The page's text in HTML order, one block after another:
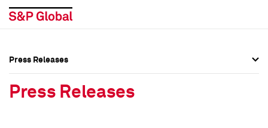
Press Releases
Press Releases